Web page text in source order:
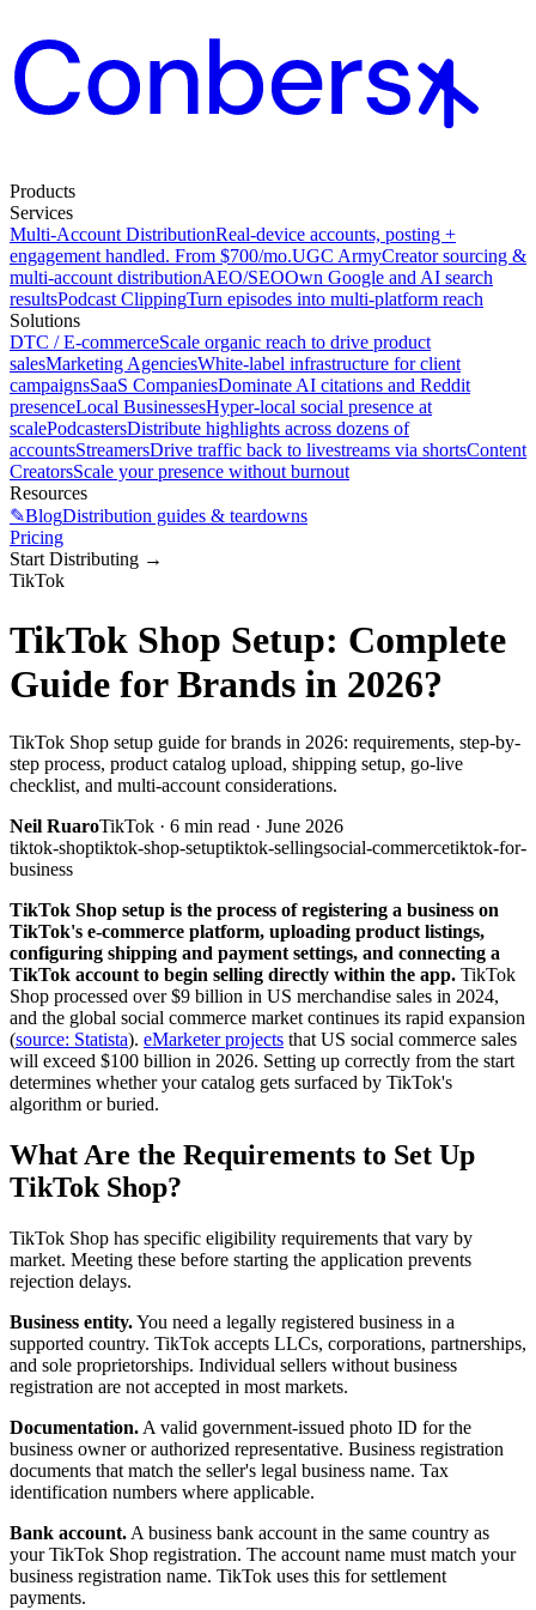
Products
Services
Multi-Account DistributionReal-device accounts, posting +
engagement handled. From $700/mo.UGC ArmyCreator sourcing &
multi-account distributionAEO/SEOOwn Google and AI search
resultsPodcast ClippingTurn episodes into multi-platform reach
Solutions
DTC / E-commerceScale organic reach to drive product
salesMarketing AgenciesWhite-label infrastructure for client
campaignsSaaS CompaniesDominate AI citations and Reddit
presenceLocal BusinessesHyper-local social presence at
scalePodcastersDistribute highlights across dozens of
accountsStreamersDrive traffic back to livestreams via shortsContent
CreatorsScale your presence without burnout
Resources
✎BlogDistribution guides & teardowns
Pricing
Start Distributing →
TikTok
TikTok Shop Setup: Complete
Guide for Brands in 2026?
TikTok Shop setup guide for brands in 2026: requirements, step-by-
step process, product catalog upload, shipping setup, go-live
checklist, and multi-account considerations.
Neil RuaroTikTok · 6 min read · June 2026
tiktok-shoptiktok-shop-setuptiktok-sellingsocial-commercetiktok-for-
business
TikTok Shop setup is the process of registering a business on
TikTok's e-commerce platform, uploading product listings,
configuring shipping and payment settings, and connecting a
TikTok account to begin selling directly within the app. TikTok
Shop processed over $9 billion in US merchandise sales in 2024,
and the global social commerce market continues its rapid expansion
(source: Statista). eMarketer projects that US social commerce sales
will exceed $100 billion in 2026. Setting up correctly from the start
determines whether your catalog gets surfaced by TikTok's
algorithm or buried.
What Are the Requirements to Set Up
TikTok Shop?
TikTok Shop has specific eligibility requirements that vary by
market. Meeting these before starting the application prevents
rejection delays.
Business entity.You need a legally registered business in a
supported country. TikTok accepts LLCs, corporations, partnerships,
and sole proprietorships. Individual sellers without business
registration are not accepted in most markets.
Documentation. A valid government-issued photo ID for the
business owner or authorized representative. Business registration
documents that match the seller's legal business name. Tax
identification numbers where applicable.
Bank account. A business bank account in the same country as
your TikTok Shop registration. The account name must match your
business registration name. TikTok uses this for settlement
payments.